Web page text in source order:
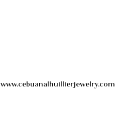
www.cebuanalhuillierjewelry.com